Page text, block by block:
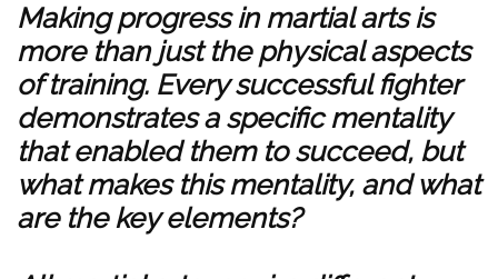
Making progress in martial arts is
more than just the physical aspects
of training. Every successful fighter
demonstrates a specific mentality
that enabled them to succeed, but
what makes this mentality, and what
are the key elements?